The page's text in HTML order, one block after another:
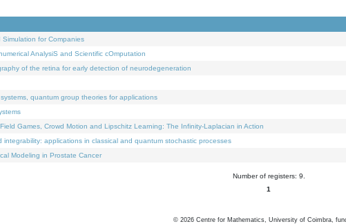
for Companies
AnalysiS and Scientific cOmputation
of the retina for early detection of neurodegeneration
quantum group theories for applications
Games, Crowd Motion and Lipschitz Learning: The Infinity-Laplacian in Action
integrability: applications in classical and quantum stochastic processes
Modeling in Prostate Cancer
Number of registers: 9.
1
© 2026 Centre for Mathematics, University of Coimbra,